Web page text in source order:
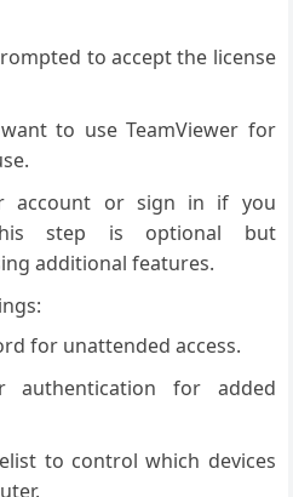
to accept the license
to use TeamViewer for
account or sign in if you
step is optional but
additional features.
for unattended access.
authentication for added
to control which devices